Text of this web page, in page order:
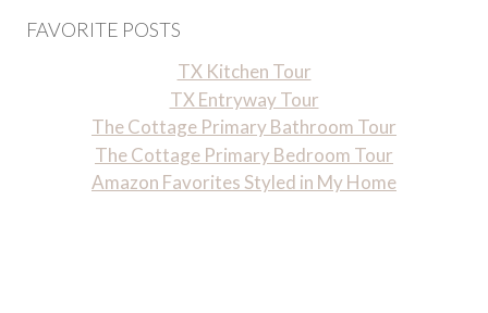
FAVORITE POSTS
TX Kitchen Tour
TX Entryway Tour
The Cottage Primary Bathroom Tour
The Cottage Primary Bedroom Tour
Amazon Favorites Styled in My Home